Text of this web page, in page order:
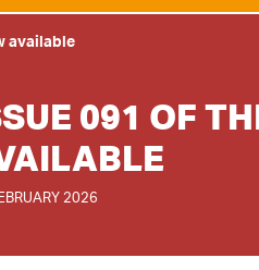
available
091 OF
2026